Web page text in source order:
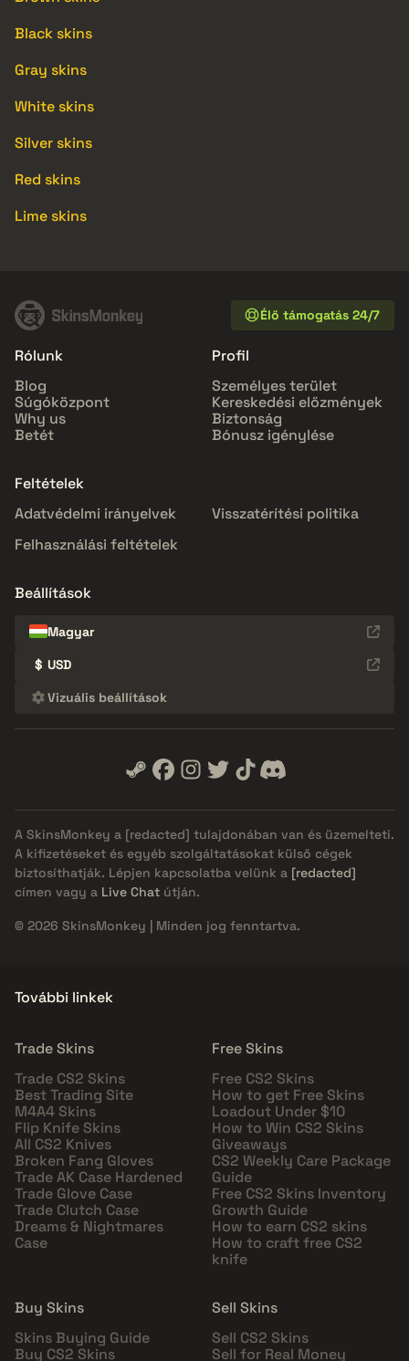
Black skins
Gray skins
White skins
Silver skins
Red skins
Lime skins
Élő támogatás 24/7
Rólunk
Blog
Súgóközpont
Why us
Betét
Profil
Személyes terület
Kereskedési előzmények
Biztonság
Bónusz igénylése
Feltételek
Adatvédelmi irányelvek
Visszatérítési politika
Felhasználási feltételek
Beállítások
Magyar
$ USD
Vizuális beállítások
A SkinsMonkey a [redacted] tulajdonában van és üzemelteti.
A kifizetéseket és egyéb szolgáltatásokat külső cégek
biztosíthatják. Lépjen kapcsolatba velünk a [redacted]
címen vagy a Live Chat útján.
© 2026 SkinsMonkey | Minden jog fenntartva.
További linkek
Trade Skins
Trade CS2 Skins
Best Trading Site
M4A4 Skins
Flip Knife Skins
All CS2 Knives
Broken Fang Gloves
Trade AK Case Hardened
Trade Glove Case
Trade Clutch Case
Dreams & Nightmares
Case
Free Skins
Free CS2 Skins
How to get Free Skins
Loadout Under $10
How to Win CS2 Skins
Giveaways
CS2 Weekly Care Package
Guide
Free CS2 Skins Inventory
Growth Guide
How to earn CS2 skins
How to craft free CS2
knife
Buy Skins
Skins Buying Guide
Buy CS2 Skins
Sell Skins
Sell CS2 Skins
Sell for Real Money